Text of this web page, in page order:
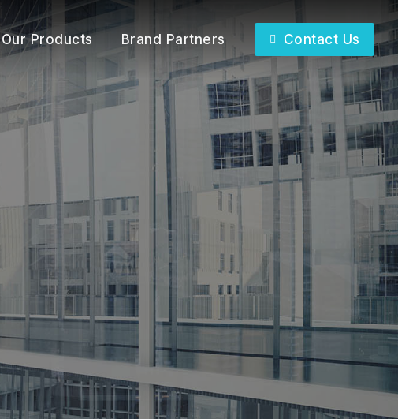
Our Products Brand Partners Contact Us